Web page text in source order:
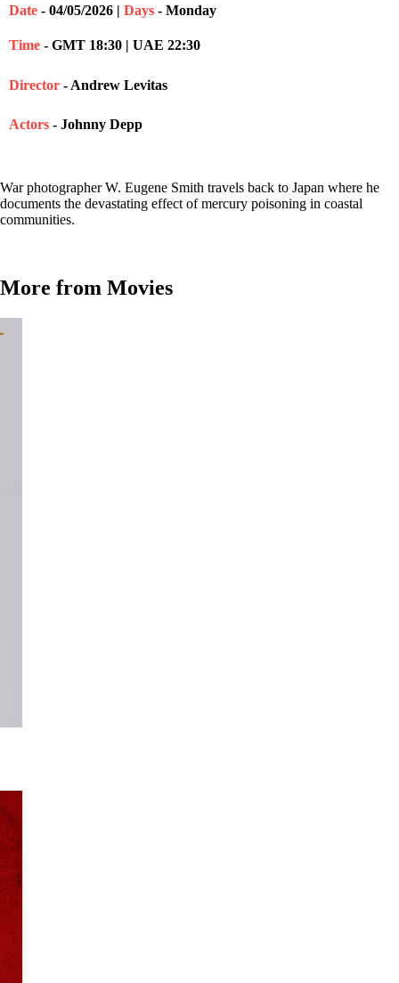
Date - 04/05/2026 | Days - Monday
Time - GMT 18:30 | UAE 22:30
Director - Andrew Levitas
Actors - Johnny Depp
War photographer W. Eugene Smith travels back to Japan where he
documents the devastating effect of mercury poisoning in coastal
communities.
More from Movies